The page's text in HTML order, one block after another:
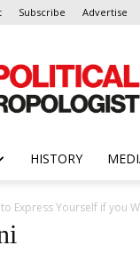
Subscribe Advertise
Anthropologist
HISTORY
Express Yourself if you